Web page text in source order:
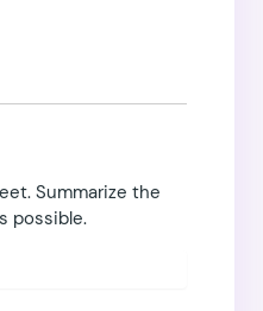
Summarize the
possible.